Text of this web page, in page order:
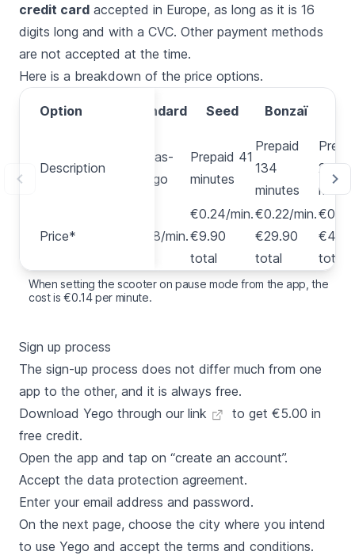
credit card accepted in Europe, as long as it is 16
digits long and with a CVC. Other payment methods
are not accepted at the time.
Here is a breakdown of the price options.
Option
Description
Price*
Option Standard Seed Bonzaï
Description
Pay-as-
you-go
Prepaid 41
minutes
Prepaid
134
minutes
232
Price* €0.28/min.
€0.24/min.
€9.90
total
€0.22/min.
€29.90
total
total
When setting the scooter on pause mode from the app, the
cost is €0.14 per minute.
Sign up process
The sign-up process does not differ much from one
app to the other, and it is always free.
Download Yego through our link
to get €5.00 in
free credit.
Open the app and tap on “create an account”.
Accept the data protection agreement.
Enter your email address and password.
On the next page, choose the city where you intend
to use Yego and accept the terms and conditions.